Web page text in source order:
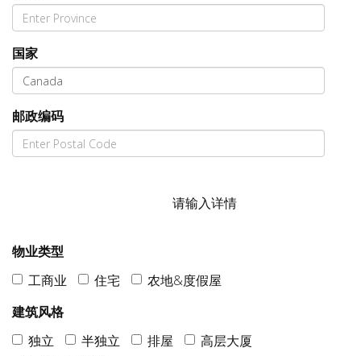
国家
邮政编码
请输入详情
物业类型
工商业
住宅
农地&度假屋
建筑风格
独立
半独立 排屋
高层大厦